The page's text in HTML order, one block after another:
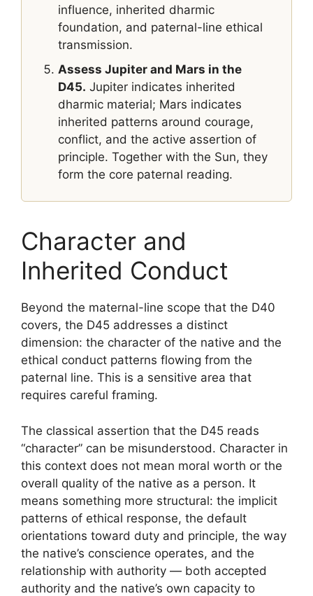
influence, inherited dharmic
foundation, and paternal-line ethical
transmission.
Assess Jupiter and Mars in the
D45. Jupiter indicates inherited
dharmic material; Mars indicates
inherited patterns around courage,
conflict, and the active assertion of
principle. Together with the Sun, they
form the core paternal reading.
Character and
Inherited Conduct
Beyond the maternal-line scope that the D40
covers, the D45 addresses a distinct
dimension: the character of the native and the
ethical conduct patterns flowing from the
paternal line. This is a sensitive area that
requires careful framing.
The classical assertion that the D45 reads
“character” can be misunderstood. Character in
this context does not mean moral worth or the
overall quality of the native as a person. It
means something more structural: the implicit
patterns of ethical response, the default
orientations toward duty and principle, the way
the native’s conscience operates, and the
relationship with authority — both accepted
authority and the native’s own capacity to